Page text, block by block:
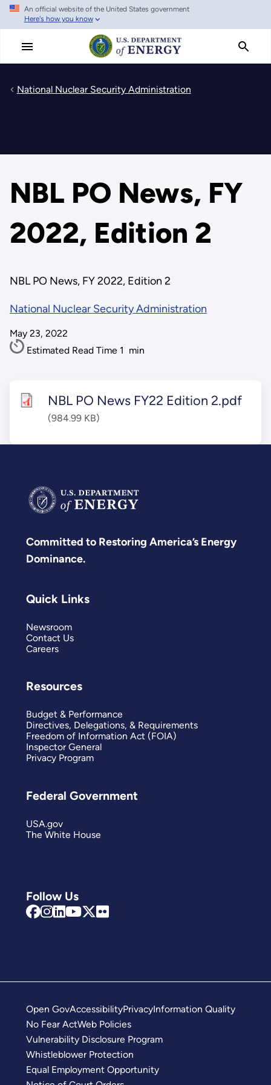
Skip
main
An official website of the United States government
Here's how you know
National Nuclear Security Administration
NBL PO News, FY
2022, Edition 2
NBL PO News, FY 2022, Edition 2
National Nuclear Security Administration
May 23, 2022
Estimated Read Time 1 min
NBL PO News FY22 Edition 2.pdf
(984.99 KB)
Committed to Restoring America’s Energy
Dominance.
Follow Us
Quick Links
Newsroom
Contact Us
Careers
Resources
Budget & Performance
Directives, Delegations, & Requirements
Freedom of Information Act (FOIA)
Inspector General
Privacy Program
Federal Government
USA.gov
The White House
Open GovAccessibilityPrivacyInformation Quality
No Fear ActWeb Policies
Vulnerability Disclosure Program
Whistleblower Protection
Equal Employment Opportunity